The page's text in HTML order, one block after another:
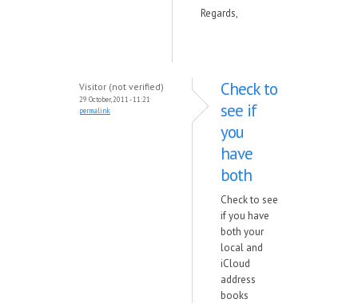
Regards,
Visitor (not verified)
29 October, 2011 - 11:21
permalink
Check to
see if
you
have
both
Check to see
if you have
both your
local and
iCloud
address
books